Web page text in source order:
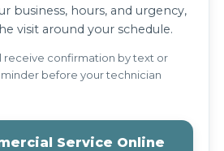
business, hours, and urgency,
visit around your schedule.
receive confirmation by text or
before your technician
Service Online